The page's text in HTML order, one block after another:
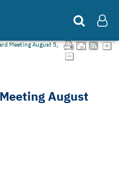
Meeting August 5,
August